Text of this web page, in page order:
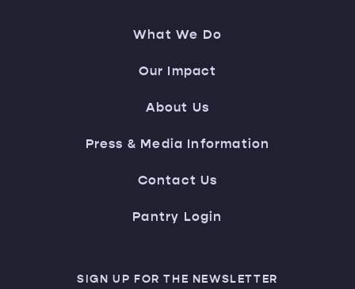
What We Do
Our Impact
About Us
Press & Media Information
Contact Us
Pantry Login
SIGN UP FOR THE NEWSLETTER